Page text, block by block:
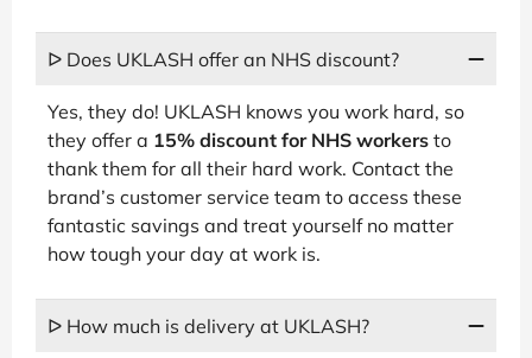
ᐅ Does UKLASH offer an NHS discount?
Yes, they do! UKLASH knows you work hard, so
they offer a 15% discount for NHS workers to
thank them for all their hard work. Contact the
brand’s customer service team to access these
fantastic savings and treat yourself no matter
how tough your day at work is.
ᐅ How much is delivery at UKLASH?